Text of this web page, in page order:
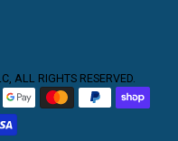
ALL RIGHTS RESERVED.